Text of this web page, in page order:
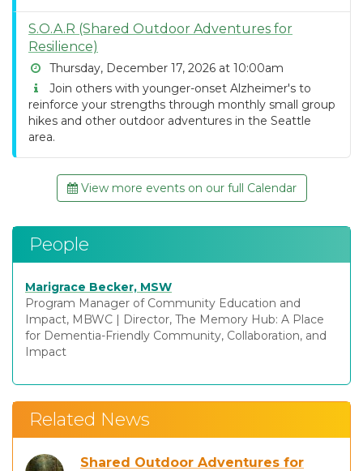
S.O.A.R (Shared Outdoor Adventures for
Resilience)
Thursday, December 17, 2026 at 10:00am
Join others with younger-onset Alzheimer's to
reinforce your strengths through monthly small group
hikes and other outdoor adventures in the Seattle
area.
View more events on our full Calendar
People
Marigrace Becker, MSW
Program Manager of Community Education and
Impact, MBWC | Director, The Memory Hub: A Place
for Dementia-Friendly Community, Collaboration, and
Impact
Related News
Shared Outdoor Adventures for